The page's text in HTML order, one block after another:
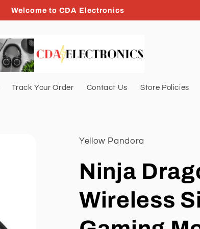
Welcome to CDA Electronics
Track Your Order Contact Us Store Policies
Yellow Pandora
Ninja
Wireless